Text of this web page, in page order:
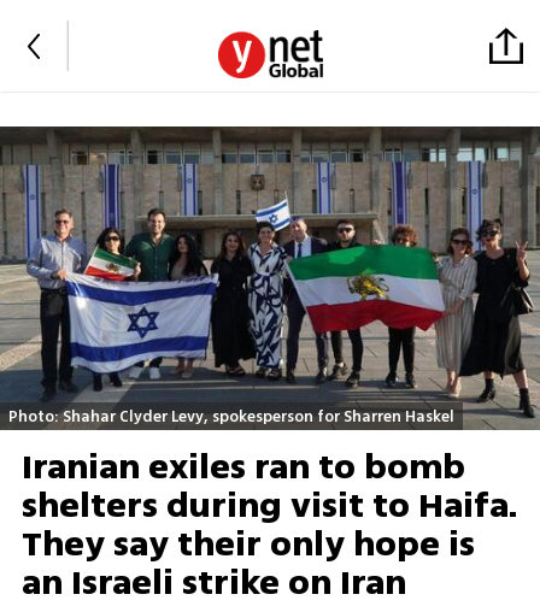
Photo: Shahar Clyder Levy, spokesperson for Sharren Haskel
Iranian exiles ran to bomb
shelters during visit to Haifa.
They say their only hope is
an Israeli strike on Iran